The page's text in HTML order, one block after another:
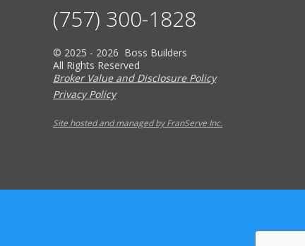
(757) 300-1828
© 2025 - 2026 Boss Builders
All Rights Reserved
Broker Value and Disclosure Policy
Privacy Policy
Site hosted and managed by FranServe Inc.